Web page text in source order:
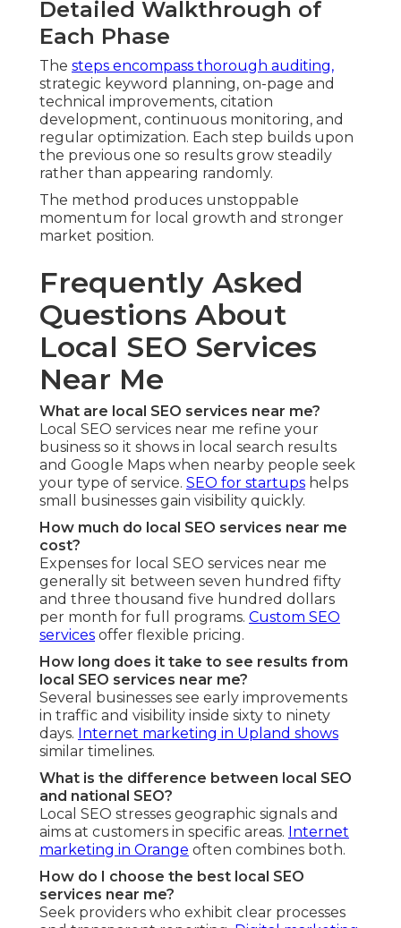
Detailed Walkthrough of
Each Phase
The steps encompass thorough auditing,
strategic keyword planning, on-page and
technical improvements, citation
development, continuous monitoring, and
regular optimization. Each step builds upon
the previous one so results grow steadily
rather than appearing randomly.
The method produces unstoppable
momentum for local growth and stronger
market position.
Frequently Asked
Questions About
Local SEO Services
Near Me
What are local SEO services near me?
Local SEO services near me refine your
business so it shows in local search results
and Google Maps when nearby people seek
your type of service. SEO for startups helps
small businesses gain visibility quickly.
How much do local SEO services near me
cost?
Expenses for local SEO services near me
generally sit between seven hundred fifty
and three thousand five hundred dollars
per month for full programs. Custom SEO
services offer flexible pricing.
How long does it take to see results from
local SEO services near me?
Several businesses see early improvements
in traffic and visibility inside sixty to ninety
days. Internet marketing in Upland shows
similar timelines.
What is the difference between local SEO
and national SEO?
Local SEO stresses geographic signals and
aims at customers in specific areas. Internet
marketing in Orange often combines both.
How do I choose the best local SEO
services near me?
Seek providers who exhibit clear processes